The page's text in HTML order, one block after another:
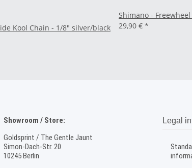
Kool Chain - 1/8" silver/black
Shimano -
29,90 € *
Showroom / Store:
Goldsprint / The Gentle Jaunt
Simon-Dach-Str. 20
10245 Berlin
Legal